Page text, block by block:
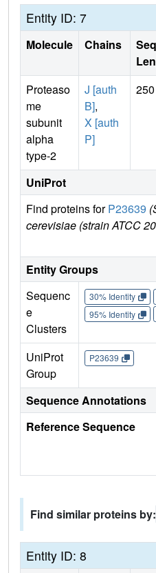
Entity ID: 7
Molecule Chains
Proteaso
me
subunit
alpha
type-2
J [auth
B],
X [auth
P]
250
UniProt
Find proteins forP23639
cerevisiae (strain ATCC
Entity Groups
Sequenc
e
Clusters
30% Identity
95% Identity
UniProt
Group
P23639
Sequence Annotations
Reference Sequence
Find similar proteins by:
Entity ID: 8